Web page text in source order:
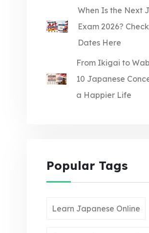
When Is the Next
Exam 2026?
Dates Here
From Ikigai to
10 Japanese
a Happier Life
Popular Tags
Learn Japanese Online